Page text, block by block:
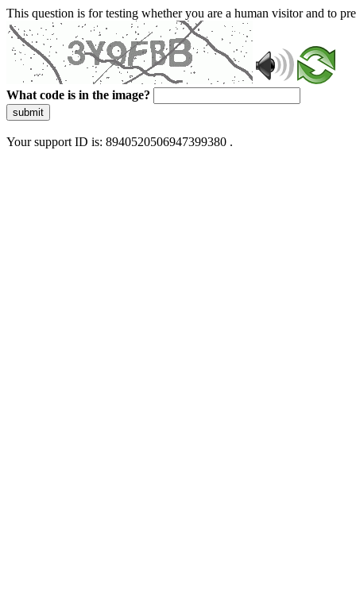
This question is for testing whether you are a human visitor and to
What code is in the image?
submit
Your support ID is: 8940520506947399380 .